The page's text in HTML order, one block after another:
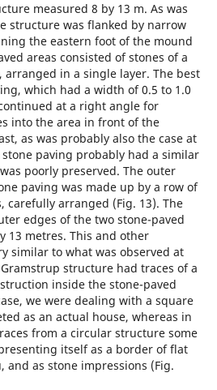
measured 8 by 13 m. As was
structure was flanked by narrow
the eastern foot of the mound
areas consisted of stones of a
arranged in a single layer. The best
which had a width of 0.5 to 1.0
at a right angle for
into the area in front of the
as was probably also the case at
paving probably had a similar
poorly preserved. The outer
paving was made up by a row of
carefully arranged (Fig. 13). The
edges of the two stone-paved
13 metres. This and other
similar to what was observed at
structure had traces of a
inside the stone-paved
we were dealing with a square
as an actual house, whereas in
from a circular structure some
itself as a border of flat
and as stone impressions (Fig.